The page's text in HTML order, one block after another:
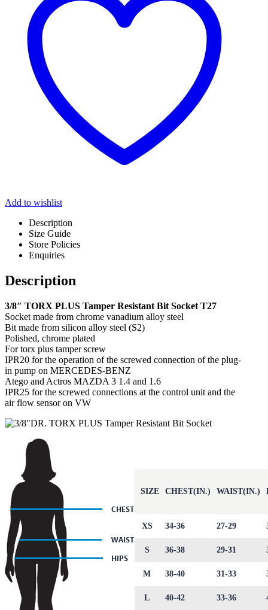
Add to wishlist
Description
Size Guide
Store Policies
Enquiries
Description
3/8″ TORX PLUS Tamper Resistant Bit Socket T27
Socket made from chrome vanadium alloy steel
Bit made from silicon alloy steel (S2)
Polished, chrome plated
For torx plus tamper screw
IPR20 for the operation of the screwed connection of the plug-
in pump on MERCEDES-BENZ
Atego and Actros MAZDA 3 1.4 and 1.6
IPR25 for the screwed connections at the control unit and the
air flow sensor on VW
SIZE CHEST(IN.) WAIST(IN.)
XS 34-36 27-29
S 36-38 29-31
M 38-40 31-33
L 40-42 33-36